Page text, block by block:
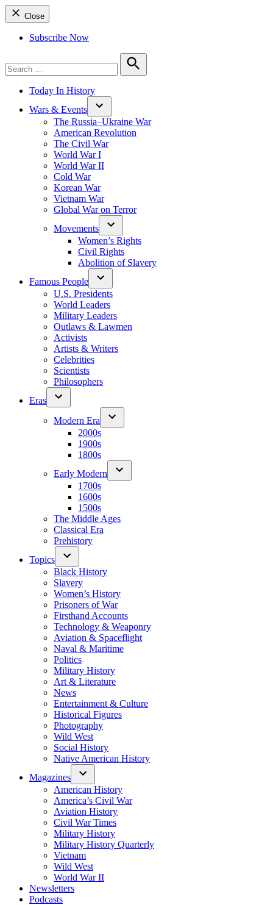
Close
Subscribe Now
for:
Search
Today In History
Wars & Events
The Russia–Ukraine War
American Revolution
The Civil War
World War I
World War II
Cold War
Korean War
Vietnam War
Global War on Terror
Movements
Women’s Rights
Civil Rights
Abolition of Slavery
Famous People
U.S. Presidents
World Leaders
Military Leaders
Outlaws & Lawmen
Activists
Artists & Writers
Celebrities
Scientists
Philosophers
Eras
Modern Era
2000s
1900s
1800s
Early Modern
1700s
1600s
1500s
The Middle Ages
Classical Era
Prehistory
Topics
Black History
Slavery
Women’s History
Prisoners of War
Firsthand Accounts
Technology & Weaponry
Aviation & Spaceflight
Naval & Maritime
Politics
Military History
Art & Literature
News
Entertainment & Culture
Historical Figures
Photography
Wild West
Social History
Native American History
Magazines
American History
America’s Civil War
Aviation History
Civil War Times
Military History
Military History Quarterly
Vietnam
Wild West
World War II
Newsletters
Podcasts